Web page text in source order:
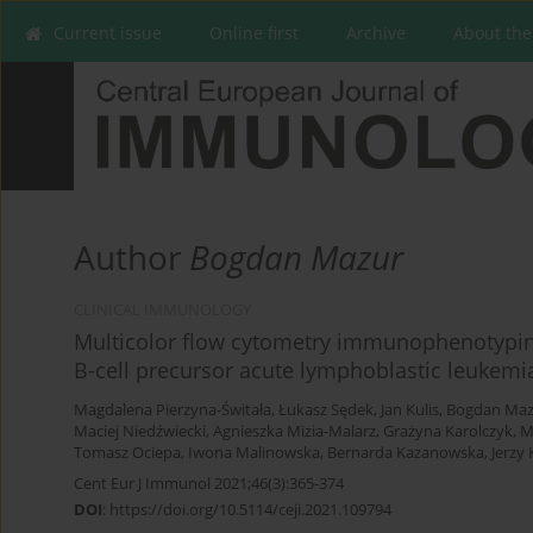
Current issue Online first Archive About
Author Bogdan Mazur
Multicolor flow cytometry
B-cell precursor acute lymphoblastic
Magdalena Pierzyna-Świtała, Łukasz Sędek, Jan Kulis, Bogdan
Maciej Niedźwiecki, Agnieszka Mizia-Malarz, Grażyna Karolczyk,
Tomasz Ociepa, Iwona Malinowska, Bernarda Kazanowska, Jerzy
Cent Eur J Immunol 2021;46(3):365-374
DOI: https://doi.org/10.5114/ceji.2021.109794